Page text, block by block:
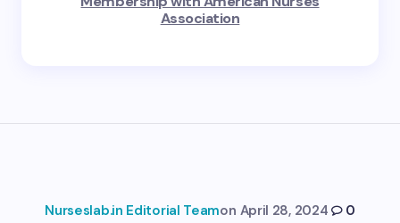
Association
Nurseslab.in Editorial Teamon April 28, 2024 0